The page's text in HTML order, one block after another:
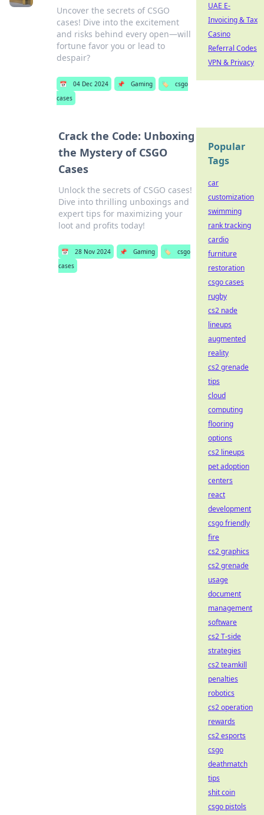
Uncover the secrets of CSGO
cases! Dive into the excitement
and risks behind every open—will
fortune favor you or lead to
despair?
📅 04 Dec 2024 📌 Gaming 🏷️
csgo
cases
Crack the Code: Unboxing
the Mystery of CSGO
Cases
Unlock the secrets of CSGO cases!
Dive into thrilling unboxings and
expert tips for maximizing your
loot and profits today!
📅 28 Nov 2024 📌 Gaming 🏷️
csgo
cases
UAE E-
Invoicing & Tax
Casino
Referral Codes
VPN & Privacy
Popular
Tags
car
customization
swimming
rank tracking
cardio
furniture
restoration
csgo cases
rugby
cs2 nade
lineups
augmented
reality
cs2 grenade
tips
cloud
computing
flooring
options
cs2 lineups
pet adoption
centers
react
development
csgo friendly
fire
cs2 graphics
cs2 grenade
usage
document
management
software
cs2 T-side
strategies
cs2 teamkill
penalties
robotics
cs2 operation
rewards
cs2 esports
csgo
deathmatch
tips
shit coin
csgo pistols